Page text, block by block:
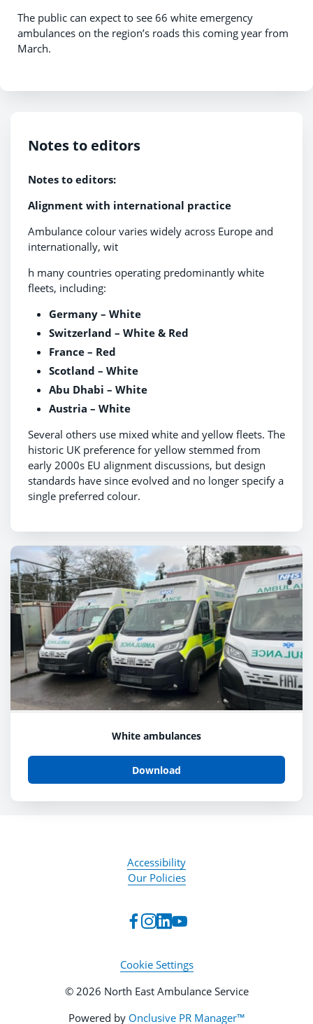
The public can expect to see 66 white emergency
ambulances on the region’s roads this coming year from
March.
Notes to editors
Notes to editors:
Alignment with international practice
Ambulance colour varies widely across Europe and
internationally, wit
h many countries operating predominantly white
fleets, including:
Germany – White
Switzerland – White & Red
France – Red
Scotland – White
Abu Dhabi – White
Austria – White
Several others use mixed white and yellow fleets. The
historic UK preference for yellow stemmed from
early 2000s EU alignment discussions, but design
standards have since evolved and no longer specify a
single preferred colour.
White ambulances
Download
Accessibility
Our Policies
Cookie Settings
© 2026 North East Ambulance Service
Powered by Onclusive PR Manager™